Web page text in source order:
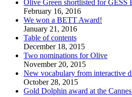
Olive Green shortlisted for GESS
February 16, 2016
We won a BETT Award!
January 21, 2016
Table of contents
December 18, 2015
Two nominations for Olive
November 20, 2015
New vocabulary from interactive
October 28, 2015
Gold Dolphin award at the